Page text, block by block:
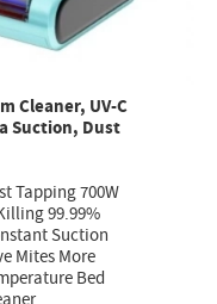
Cleaner, UV-C
Suction, Dust
Tapping 700W
99.99%
Suction
Mites More
Bed